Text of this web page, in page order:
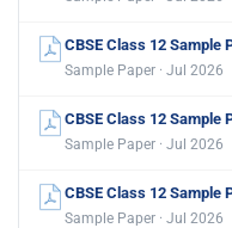
CBSE Class 12 Sample
Sample Paper · Jul 2026
CBSE Class 12 Sample
Sample Paper · Jul 2026
CBSE Class 12 Sample
Sample Paper · Jul 2026